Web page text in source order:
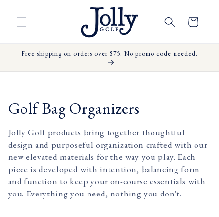
content
Cart
Free shipping on orders over $75. No promo code needed.
C
o
l
l
e
c
Golf Bag Organizers
Jolly Golf products bring together thoughtful
design and purposeful organization crafted with our
new elevated materials for the way you play. Each
piece is developed with intention, balancing form
and function to keep your on-course essentials with
you. Everything you need, nothing you don't.